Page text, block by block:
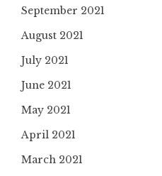
September 2021
August 2021
July 2021
June 2021
May 2021
April 2021
March 2021